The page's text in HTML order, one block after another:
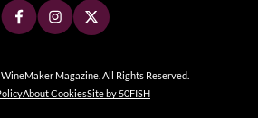
Magazine. All Rights Reserved.
About CookiesSite by 50FISH